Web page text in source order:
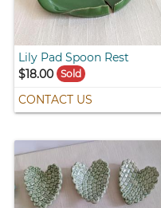
Lily Pad Spoon Rest
$18.00
Sold
CONTACT US